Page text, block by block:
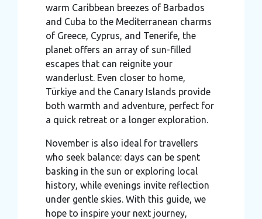
warm Caribbean breezes of Barbados
and Cuba to the Mediterranean charms
of Greece, Cyprus, and Tenerife, the
planet offers an array of sun-filled
escapes that can reignite your
wanderlust. Even closer to home,
Türkiye and the Canary Islands provide
both warmth and adventure, perfect for
a quick retreat or a longer exploration.
November is also ideal for travellers
who seek balance: days can be spent
basking in the sun or exploring local
history, while evenings invite reflection
under gentle skies. With this guide, we
hope to inspire your next journey,